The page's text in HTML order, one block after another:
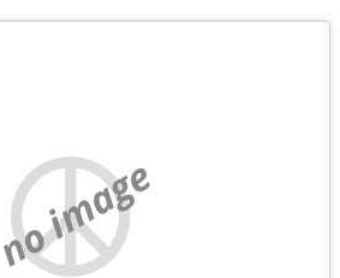
no image